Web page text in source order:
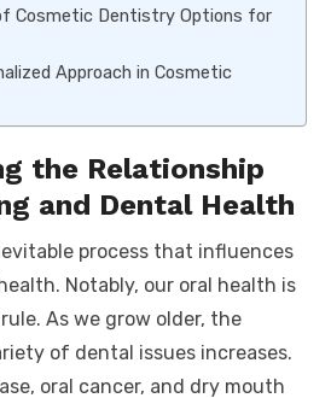
Cosmetic Dentistry Options for
Approach in Cosmetic
the Relationship
and Dental Health
process that influences
Notably, our oral health is
As we grow older, the
of dental issues increases.
oral cancer, and dry mouth